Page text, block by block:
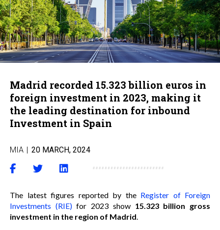
Madrid recorded 15.323 billion euros in
foreign investment in 2023, making it
the leading destination for inbound
Investment in Spain
MIA | 20 MARCH, 2024
The latest figures reported by the Register of Foreign
Investments (RIE)for 2023 show 15.323 billion gross
investment in the region of Madrid